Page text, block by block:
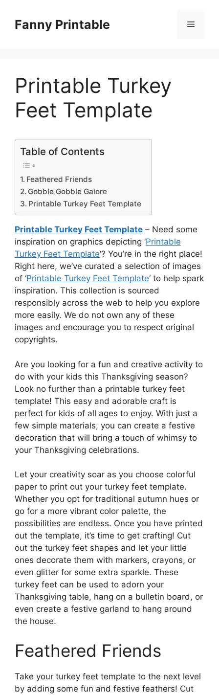
contentFanny Printable Menu
Printable Turkey
Feet Template
Table of Contents
Feathered Friends
Gobble Gobble Galore
Printable Turkey Feet Template
Printable Turkey Feet Template – Need some
inspiration on graphics depicting ‘Printable
Turkey Feet Template‘? You’re in the right place!
Right here, we’ve curated a selection of images
of ‘Printable Turkey Feet Template‘ to help spark
inspiration. This collection is sourced
responsibly across the web to help you explore
more easily. We do not own any of these
images and encourage you to respect original
copyrights.
Are you looking for a fun and creative activity to
do with your kids this Thanksgiving season?
Look no further than a printable turkey feet
template! This easy and adorable craft is
perfect for kids of all ages to enjoy. With just a
few simple materials, you can create a festive
decoration that will bring a touch of whimsy to
your Thanksgiving celebrations.
Let your creativity soar as you choose colorful
paper to print out your turkey feet template.
Whether you opt for traditional autumn hues or
go for a more vibrant color palette, the
possibilities are endless. Once you have printed
out the template, it’s time to get crafting! Cut
out the turkey feet shapes and let your little
ones decorate them with markers, crayons, or
even glitter for some extra sparkle. These
turkey feet can be used to adorn your
Thanksgiving table, hang on a bulletin board, or
even create a festive garland to hang around
the house.
Feathered Friends
Take your turkey feet template to the next level
by adding some fun and festive feathers! Cut